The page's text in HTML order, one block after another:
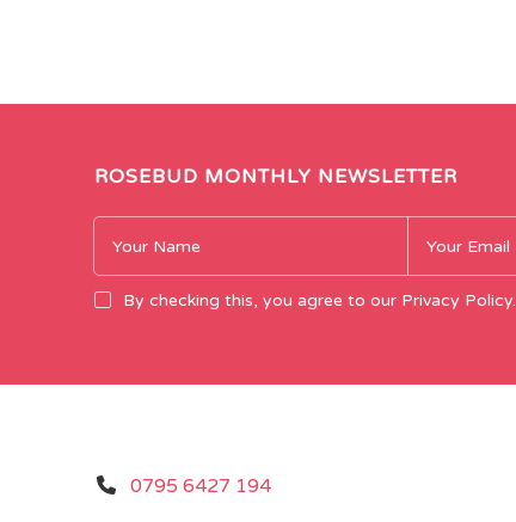
ROSEBUD MONTHLY NEWSLETTER
By checking this, you agree to our Privacy Policy.
0795 6427 194